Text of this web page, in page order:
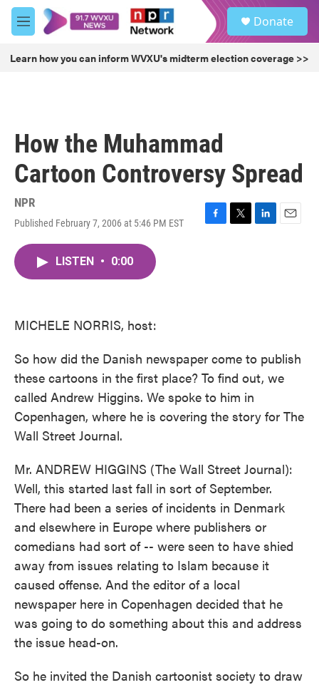
Skip to main content
M
e
u
Donate
Learn how you can inform WVXU's midterm election coverage >>
How the Muhammad
Cartoon Controversy Spread
NPR
Published February 7, 2006 at 5:46 PM EST
F
T
L
E
LISTEN • 0:00
MICHELE NORRIS, host:
So how did the Danish newspaper come to publish
these cartoons in the first place? To find out, we
called Andrew Higgins. We spoke to him in
Copenhagen, where he is covering the story for The
Wall Street Journal.
Mr. ANDREW HIGGINS (The Wall Street Journal):
Well, this started last fall in sort of September.
There had been a series of incidents in Denmark
and elsewhere in Europe where publishers or
comedians had sort of -- were seen to have shied
away from issues relating to Islam because it
caused offense. And the editor of a local
newspaper here in Copenhagen decided that he
was going to do something about this and address
the issue head-on.
So he invited the Danish cartoonist society to draw